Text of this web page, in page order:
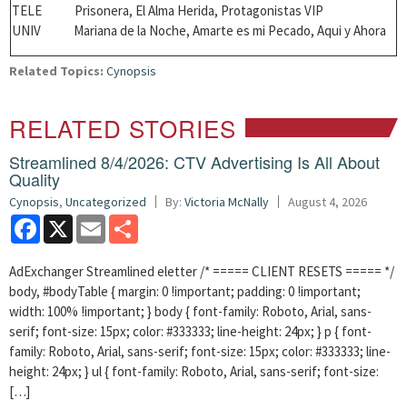
TELE Prisonera, El Alma Herida, Protagonistas VIP
UNIV Mariana de la Noche, Amarte es mi Pecado, Aqui y Ahora
Related Topics: Cynopsis
RELATED STORIES
Streamlined 8/4/2026: CTV Advertising Is All About
Quality
Cynopsis, Uncategorized By: Victoria McNally August 4, 2026
Facebook
X Email
AdExchanger Streamlined eletter /* ===== CLIENT RESETS ===== */
body, #bodyTable { margin: 0 !important; padding: 0 !important;
width: 100% !important; } body { font-family: Roboto, Arial, sans-
serif; font-size: 15px; color: #333333; line-height: 24px; } p { font-
family: Roboto, Arial, sans-serif; font-size: 15px; color: #333333; line-
height: 24px; } ul { font-family: Roboto, Arial, sans-serif; font-size:
[…]